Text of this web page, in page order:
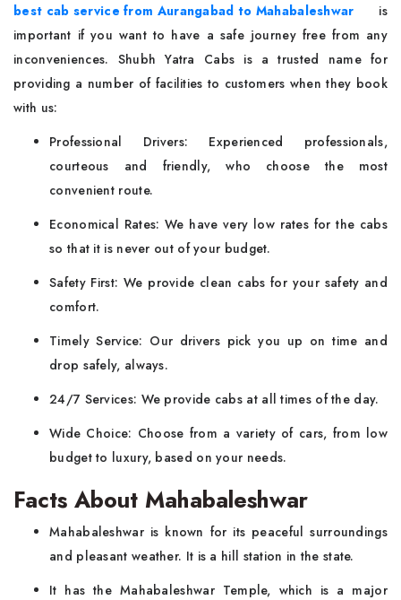
best cab service from Aurangabad to Mahabaleshwar
is
important if you want to have a safe journey free from any
inconveniences. Shubh Yatra Cabs is a trusted name for
providing a number of facilities to customers when they book
with us:
Professional Drivers: Experienced professionals,
courteous and friendly, who choose the most
convenient route.
Economical Rates: We have very low rates for the cabs
so that it is never out of your budget.
Safety First: We provide clean cabs for your safety and
comfort.
Timely Service: Our drivers pick you up on time and
drop safely, always.
24/7 Services: We provide cabs at all times of the day.
Wide Choice: Choose from a variety of cars, from low
budget to luxury, based on your needs.
Facts About Mahabaleshwar
Mahabaleshwar is known for its peaceful surroundings
and pleasant weather. It is a hill station in the state.
It has the Mahabaleshwar Temple, which is a major